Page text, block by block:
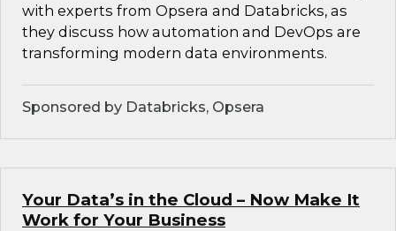
with experts from Opsera and Databricks, as
they discuss how automation and DevOps are
transforming modern data environments.
Sponsored by Databricks, Opsera
Your Data’s in the Cloud – Now Make It
Work for Your Business